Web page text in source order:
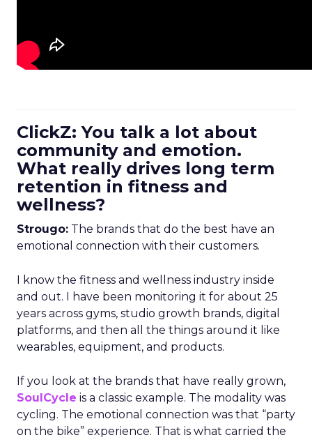
ClickZ: You talk a lot about
community and emotion.
What really drives long term
retention in fitness and
wellness?
Strougo: The brands that do the best have an
emotional connection with their customers.
I know the fitness and wellness industry inside
and out. I have been monitoring it for about 25
years across gyms, studio growth brands, digital
platforms, and then all the things around it like
wearables, equipment, and products.
If you look at the brands that have really grown,
SoulCycle is a classic example. The modality was
cycling. The emotional connection was that “party
on the bike” experience. That is what carried the